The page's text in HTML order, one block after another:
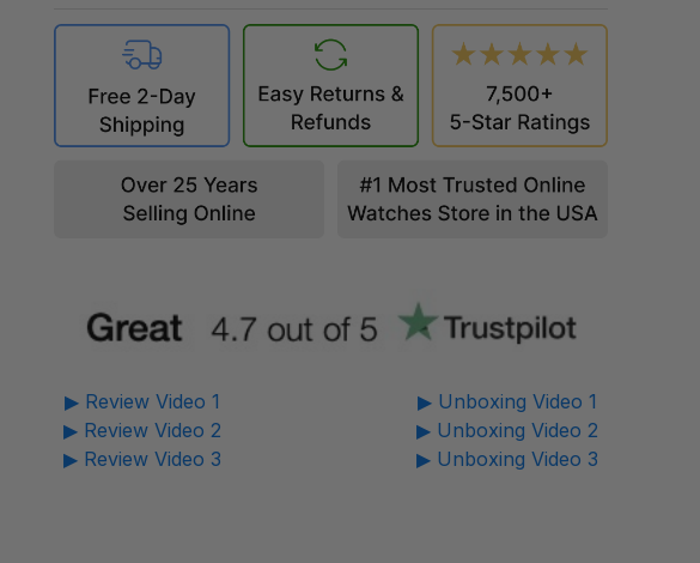
▶ Review Video 1
▶ Review Video 2
▶ Review Video 3
▶ Unboxing Video 1
▶ Unboxing Video 2
▶ Unboxing Video 3